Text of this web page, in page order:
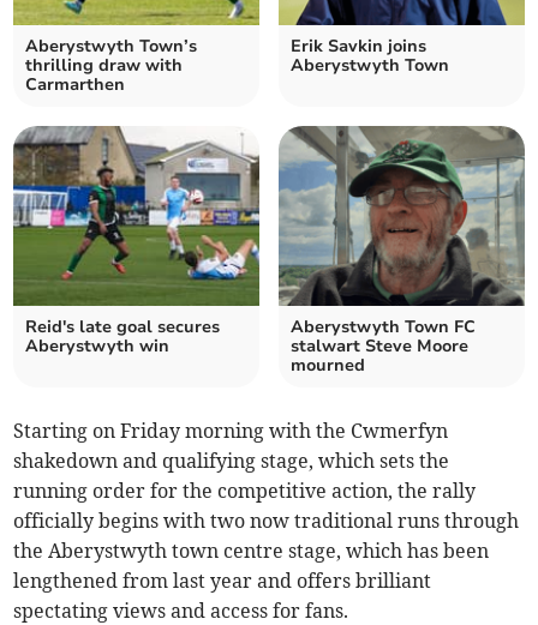
Aberystwyth Town’s
thrilling draw with
Carmarthen
Erik Savkin joins
Aberystwyth Town
Reid's late goal secures
Aberystwyth win
Aberystwyth Town FC
stalwart Steve Moore
mourned
Starting on Friday morning with the Cwmerfyn
shakedown and qualifying stage, which sets the
running order for the competitive action, the rally
officially begins with two now traditional runs through
the Aberystwyth town centre stage, which has been
lengthened from last year and offers brilliant
spectating views and access for fans.